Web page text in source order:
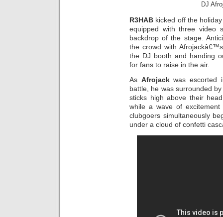
DJ
R3HAB kicked off the
equipped with three video
backdrop of the stage.
the crowd with
the DJ booth and handing
for fans to raise in the air.
As Afrojackwas escorted
battle, he was surrounded
sticks high above their
while a wave of
clubgoers simultaneously
under a cloud of confetti